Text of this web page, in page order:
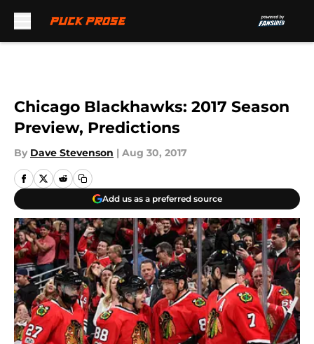
Chicago Blackhawks: 2017 Season
Preview, Predictions
By Dave Stevenson | Aug 30, 2017
Add us as a preferred source